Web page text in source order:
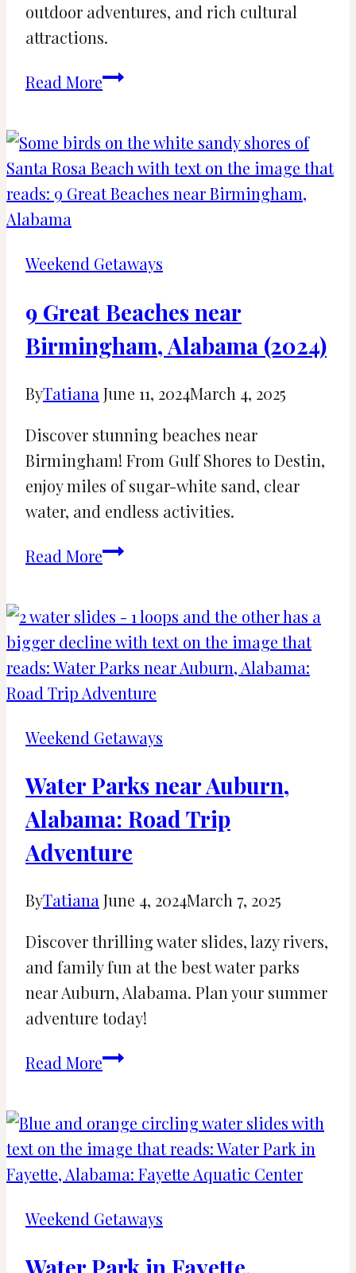
outdoor adventures, and rich cultural
attractions.
Read MoreFun
in
Huntsville,
AL:
Things
Do
Weekend Getaways
9 Great Beaches near
Birmingham, Alabama (2024)
ByTatiana June 11, 2024March 4, 2025
Discover stunning beaches near
Birmingham! From Gulf Shores to Destin,
enjoy miles of sugar-white sand, clear
water, and endless activities.
Read More9
near
Birmingham,
Alabama
(2024)
Weekend Getaways
Water Parks near Auburn,
Alabama: Road Trip
Adventure
ByTatiana June 4, 2024March 7, 2025
Discover thrilling water slides, lazy rivers,
and family fun at the best water parks
near Auburn, Alabama. Plan your summer
adventure today!
Read MoreWater
Auburn,
Alabama:
Road
Trip
Weekend Getaways
Water Park in Fayette,